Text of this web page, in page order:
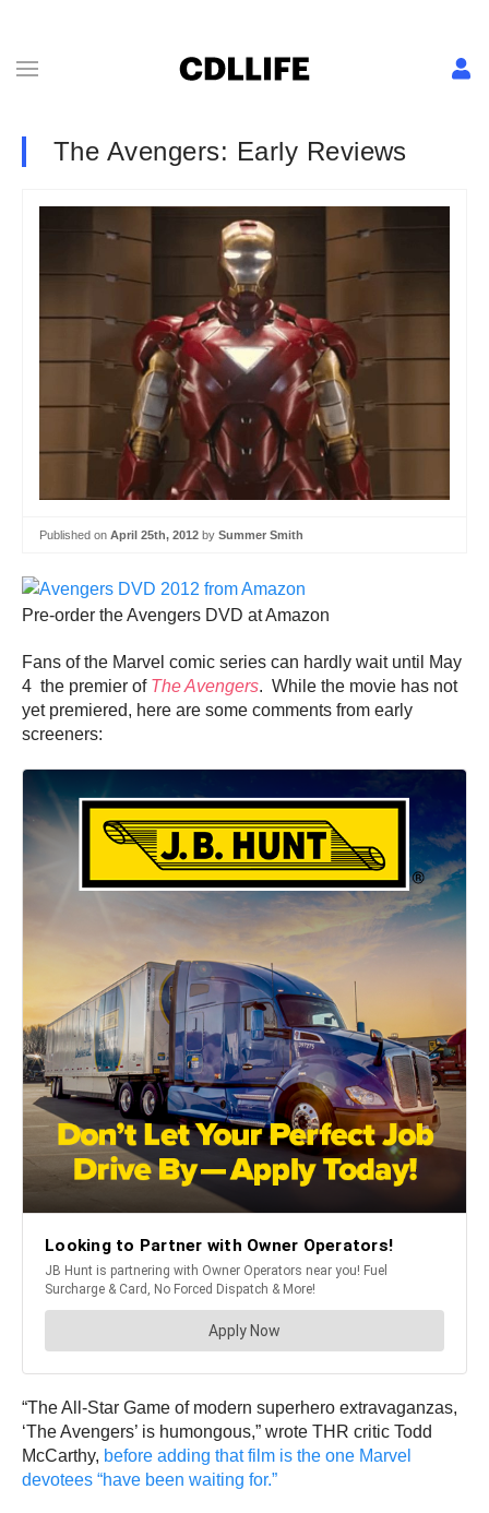
The Avengers: Early Reviews
Published on April 25th, 2012 by Summer Smith
Pre-order the Avengers DVD at Amazon
Fans of the Marvel comic series can hardly wait until May
4 the premier of The Avengers. While the movie has not
yet premiered, here are some comments from early
screeners:
“The All-Star Game of modern superhero extravaganzas,
‘The Avengers’ is humongous,” wrote THR critic Todd
McCarthy, before adding that film is the one Marvel
devotees “have been waiting for.”